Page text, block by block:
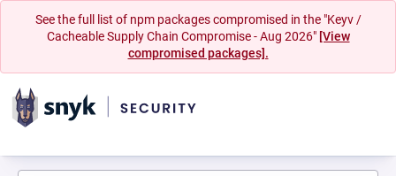
See the full list of npm packages compromised in the "Keyv /
Cacheable Supply Chain Compromise - Aug 2026" [View
compromised packages].